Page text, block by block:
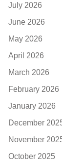
July 2026
June 2026
May 2026
April 2026
March 2026
February 2026
January 2026
December
November
October 2025